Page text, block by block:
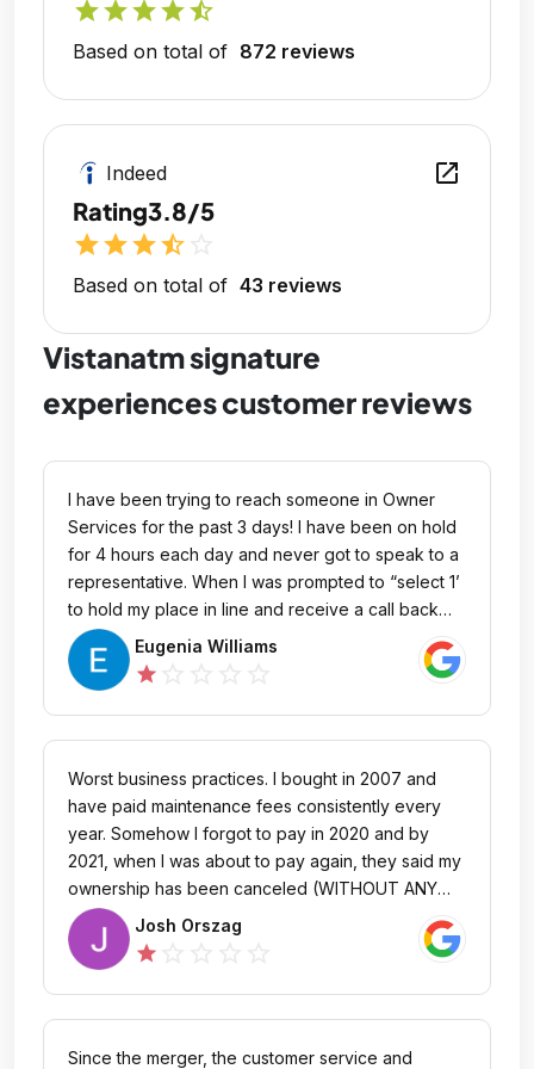
starstarstarstarstar_half
Based on total of 872 reviews
Indeed open_in_new
Rating3.8/5
starstarstarstar_half
Based on total of 43 reviews
Vistanatm signature
experiences customer reviews
I have been trying to reach someone in Owner
Services for the past 3 days! I have been on hold
for 4 hours each day and never got to speak to a
representative. When I was prompted to “select 1’
to hold my place in line and receive a call back
from a representative, I never got one, on any of
the past 3 days. I bought the timeshare at
Harborside pre-construction…over 20 years. I
NEVER had these issues when Starwood was the
owner. Not just the worst customer service, but NO
customer service. So disappointed.
Eugenia Williams
star
Worst business practices. I bought in 2007 and
have paid maintenance fees consistently every
year. Somehow I forgot to pay in 2020 and by
2021, when I was about to pay again, they said my
ownership has been canceled (WITHOUT ANY
NOTICE). No letter, email, or phone call saying
they are going to cancel my ownership
(NOTHING). I am out 20K and all they have to say
is they are going to sell my share to someone
else. They don't care about people. They care
about how they will screw the next person. DO
Josh Orszag
star
Since the merger, the customer service and